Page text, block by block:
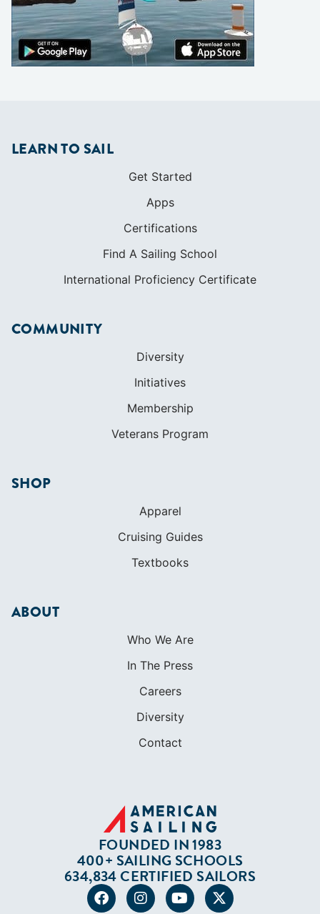
LEARN TO SAIL
Get Started
Apps
Certifications
Find A Sailing School
International Proficiency Certificate
COMMUNITY
Diversity
Initiatives
Membership
Veterans Program
SHOP
Apparel
Cruising Guides
Textbooks
ABOUT
Who We Are
In The Press
Careers
Diversity
Contact
FOUNDED IN 1983
400+ SAILING SCHOOLS
634,834 CERTIFIED SAILORS